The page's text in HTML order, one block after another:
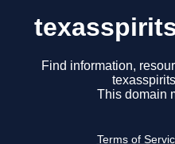
Find information,
This domain
Terms of